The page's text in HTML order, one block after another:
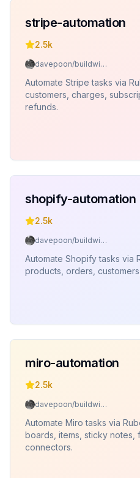
stripe-automation
2.5k
davepoon/buildwithclaude
Automate Stripe tasks via
customers, charges,
refunds.
shopify-automation
2.5k
davepoon/buildwithclaude
Automate Shopify tasks via
products, orders,
miro-automation
2.5k
davepoon/buildwithclaude
Automate Miro tasks via
boards, items, sticky notes,
connectors.